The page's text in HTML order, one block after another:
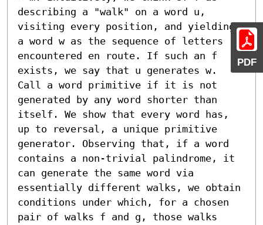
PDF
describing a "walk" on a word u,
visiting every position, and yielding
a word w as the sequence of letters
encountered en route. If such an f
exists, we say that u generates w.
Call a word primitive if it is not
generated by any word shorter than
itself. We show that every word has,
up to reversal, a unique primitive
generator. Observing that, if a word
contains a non-trivial palindrome, it
can generate the same word via
essentially different walks, we obtain
conditions under which, for a chosen
pair of walks f and g, those walks